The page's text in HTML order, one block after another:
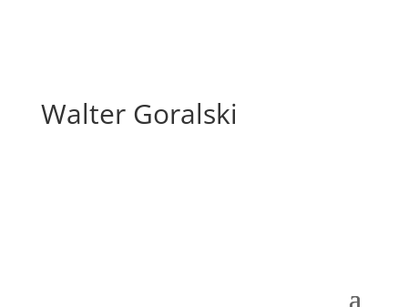
Walter Goralski